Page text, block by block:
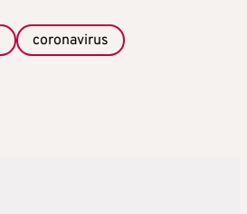
coronavirus